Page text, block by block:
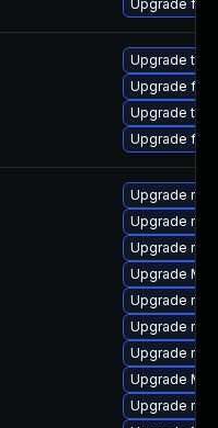
Upgrade
Upgrade
Upgrade
Upgrade
Upgrade
Upgrade
Upgrade
Upgrade
Upgrade
Upgrade
Upgrade
Upgrade
Upgrade
Upgrade